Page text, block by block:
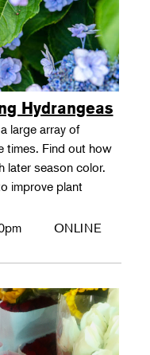
Hydrangeas
large array of
times. Find out how
later season color.
improve plant
ONLINE